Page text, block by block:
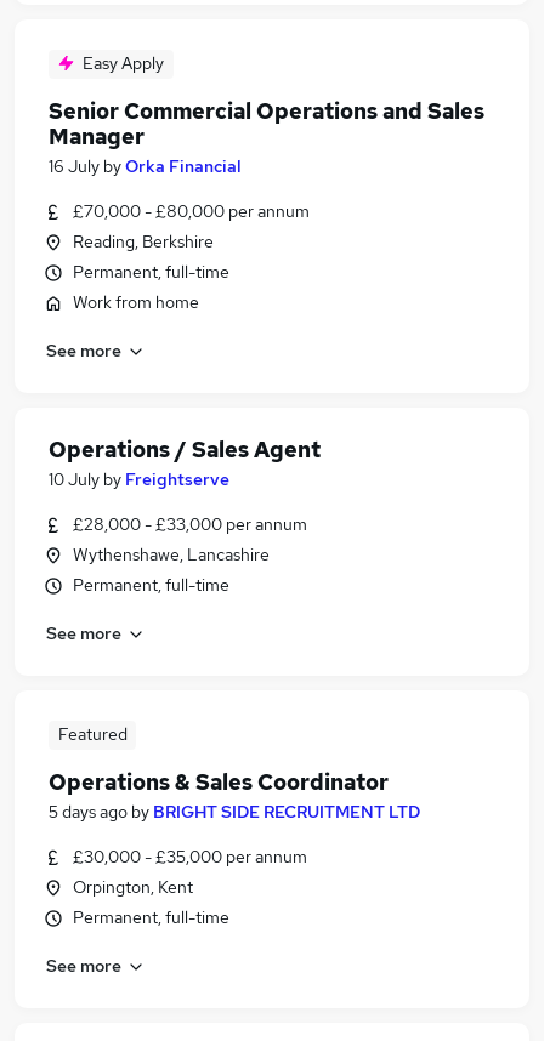
Easy Apply
Senior Commercial Operations and Sales
Manager
16 July byOrka Financial
£70,000 - £80,000 per annum
Reading, Berkshire
Permanent, full-time
Work from home
See more
Operations / Sales Agent
10 July by Freightserve
£28,000 - £33,000 per annum
Wythenshawe, Lancashire
Permanent, full-time
See more
Featured
Operations & Sales Coordinator
5 days ago by BRIGHT SIDE RECRUITMENT LTD
£30,000 - £35,000 per annum
Orpington, Kent
Permanent, full-time
See more